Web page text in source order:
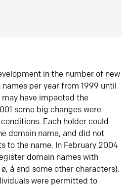
in the number of new
per year from 1999 until
have impacted the
some big changes were
Each holder could
domain name, and did not
to the name. In February 2004
domain names with
å and some other characters).
were permitted to